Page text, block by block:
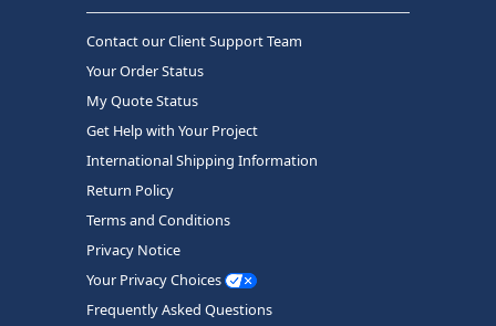
Contact our Client Support Team
Your Order Status
My Quote Status
Get Help with Your Project
International Shipping Information
Return Policy
Terms and Conditions
Privacy Notice
Your Privacy Choices
Frequently Asked Questions